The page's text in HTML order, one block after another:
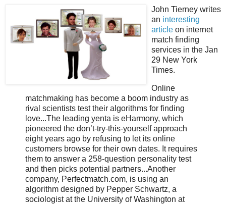
John Tierney writes
an interesting
article on internet
match finding
services in the Jan
29 New York
Times.
Online
matchmaking has become a boom industry as
rival scientists test their algorithms for finding
love...The leading yenta is eHarmony, which
pioneered the don’t-try-this-yourself approach
eight years ago by refusing to let its online
customers browse for their own dates. It requires
them to answer a 258-question personality test
and then picks potential partners...Another
company, Perfectmatch.com, is using an
algorithm designed by Pepper Schwartz, a
sociologist at the University of Washington at